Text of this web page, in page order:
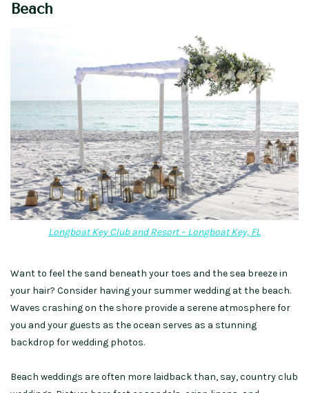
Beach
Longboat Key Club and Resort – Longboat Key, FL
Want to feel the sand beneath your toes and the sea breeze in
your hair? Consider having your summer wedding at the beach.
Waves crashing on the shore provide a serene atmosphere for
you and your guests as theocean serves as a stunning
backdrop for wedding photos.
Beach weddings are often more laidback than, say, country club